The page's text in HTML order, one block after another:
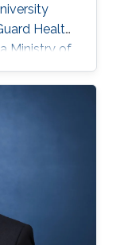
Health
Ministry of
iron out
infectious